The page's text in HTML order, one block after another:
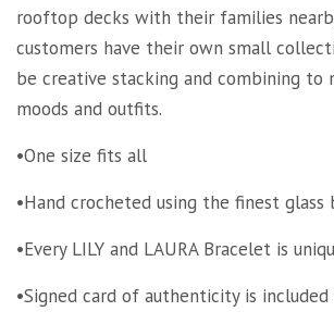
rooftop decks with their families
customers have their own small
be creative stacking and combining
moods and outfits.
•One size fits all
•Hand crocheted using the finest glass
•Every LILY and LAURA Bracelet is
•Signed card of authenticity is